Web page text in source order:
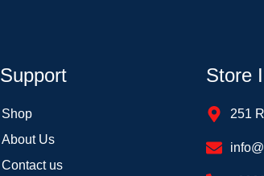
Support
Shop
About Us
Contact us
Store
251